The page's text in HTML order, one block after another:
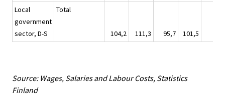
Local
government
sector, D-S
Total
104,2 111,3 95,7 101,5
Source: Wages, Salaries and Labour Costs, Statistics
Finland